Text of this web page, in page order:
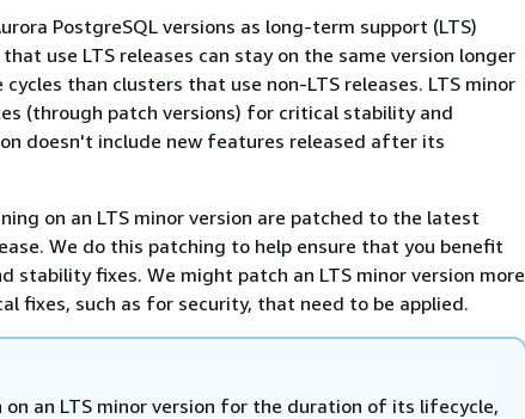
PostgreSQL versions as long-term support (LTS)
use LTS releases can stay on the same version longer
than clusters that use non-LTS releases. LTS minor
(through patch versions) for critical stability and
doesn't include new features released after its
on an LTS minor version are patched to the latest
We do this patching to help ensure that you benefit
stability fixes. We might patch an LTS minor version more
fixes, such as for security, that need to be applied.
an LTS minor version for the duration of its lifecycle,